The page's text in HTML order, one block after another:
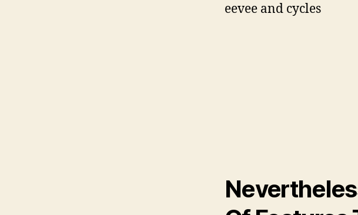
eevee and cycles